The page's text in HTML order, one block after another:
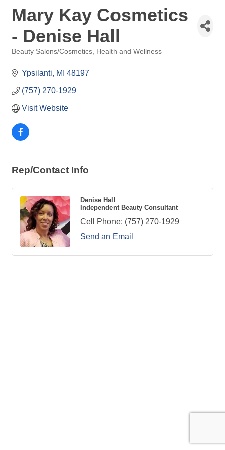
Mary Kay Cosmetics
- Denise Hall
Beauty Salons/Cosmetics Health and Wellness
Ypsilanti MI 48197
(757) 270-1929
Visit Website
Rep/Contact Info
Denise Hall
Independent Beauty Consultant
Cell Phone: (757) 270-1929
Send an Email